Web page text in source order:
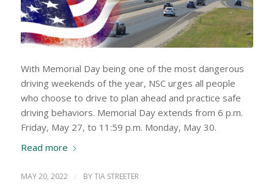
With Memorial Day being one of the most dangerous
driving weekends of the year, NSC urges all people
who choose to drive to plan ahead and practice safe
driving behaviors. Memorial Day extends from 6 p.m.
Friday, May 27, to 11:59 p.m. Monday, May 30.
Read more
MAY 20, 2022 / BYTIA STREETER